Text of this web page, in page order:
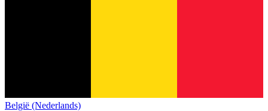
België (Nederlands)